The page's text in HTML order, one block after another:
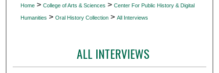
Home> College of Arts & Sciences > Center For Public History & Digital
Humanities > Oral History Collection> All Interviews
ALL INTERVIEWS